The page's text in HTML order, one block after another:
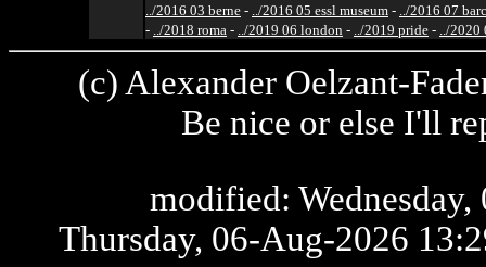
../2016 03 berne - ../2016 05 essl museum - ../2016 07
- ../2018 roma - ../2019 06 london - ../2019 pride - ../2020
(c) Alexander Oelzant-
Be nice or else I'll
modified:
Thursday, 06-Aug-2026